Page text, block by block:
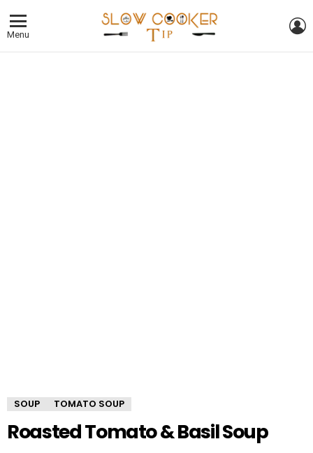
Menu
SOUP TOMATO SOUP
Roasted Tomato & Basil Soup